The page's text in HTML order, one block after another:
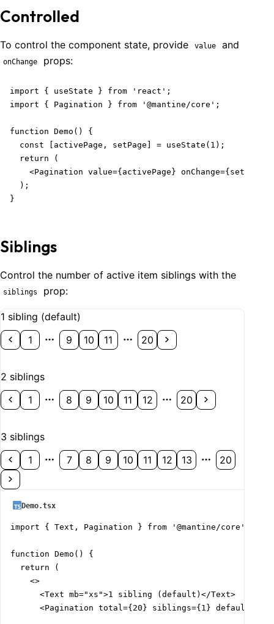
Controlled
To control the component state, provide value and
onChange props:
import { useState } from 'react';
import { Pagination } from '@mantine/core';
function Demo() {
  const [activePage, setPage] = useState(1);
  return (
<Pagination value={activePage} onChange={setPage}
  );
}
Siblings
Control the number of active item siblings with the
siblings prop:
1 sibling (default)
1
9 10 11 20
2 siblings
1
8 9 10 11 12 20
3 siblings
1
7 8 9 10 11 12 13 20
Demo.tsx
import { Text, Pagination } from '@mantine/core';
function Demo() {
  return (
    <>
      <Text mb="xs">1 sibling (default)</Text>
<Pagination total={20} siblings={1}